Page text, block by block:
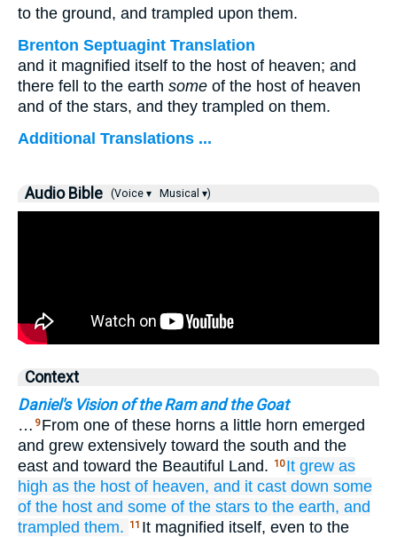
to the ground, and trampled upon them.
Brenton Septuagint Translation
and it magnified itself to the host of heaven; and
there fell to the earth some of the host of heaven
and of the stars, and they trampled on them.
Additional Translations ...
Audio Bible (Voice ▾ Musical ▾)
Context
Daniel's Vision of the Ram and the Goat
… 9 From one of these horns a little horn emerged
and grew extensively toward the south and the
east and toward the Beautiful Land.
10 It grew as
high as the host of heaven, and it cast down some
of the host and some of the stars to the earth, and
trampled them.
11 It magnified itself, even to the